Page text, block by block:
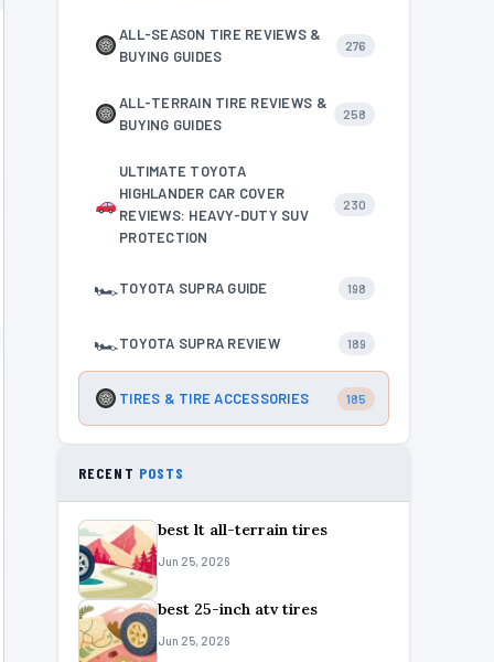
ALL-SEASON TIRE REVIEWS &
BUYING GUIDES
276
ALL-TERRAIN TIRE REVIEWS &
BUYING GUIDES
258
ULTIMATE TOYOTA
HIGHLANDER CAR COVER
REVIEWS: HEAVY-DUTY SUV
PROTECTION
230
🏎TOYOTA SUPRA GUIDE 198
🏎TOYOTA SUPRA REVIEW 189
TIRES & TIRE ACCESSORIES 185
RECENT POSTS
best lt all-terrain tires
Jun 25, 2026
best 25-inch atv tires
Jun 25, 2026